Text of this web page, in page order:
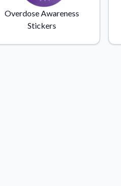
Overdose Awareness
Stickers